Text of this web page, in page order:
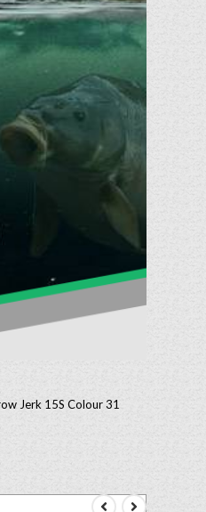
Jerk 15S Colour 31